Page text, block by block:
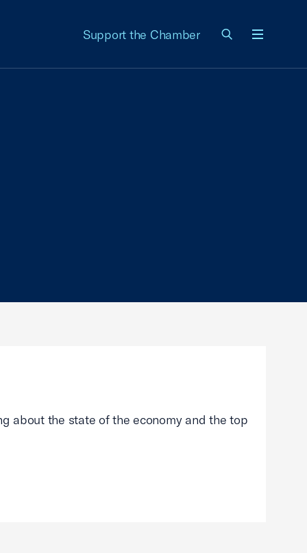
Support the Chamber
about the state of the economy and the top